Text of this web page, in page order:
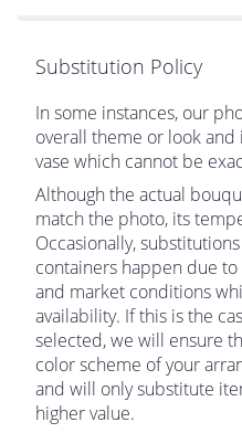
Substitution Policy
In some instances, our
overall theme or look
vase which cannot be
Although the actual
match the photo, its
Occasionally,
containers happen due
and market conditions
availability. If this is the
selected, we will ensure
color scheme of your
and will only substitute
higher value.